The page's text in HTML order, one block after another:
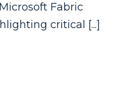
Fabric
critical [...]